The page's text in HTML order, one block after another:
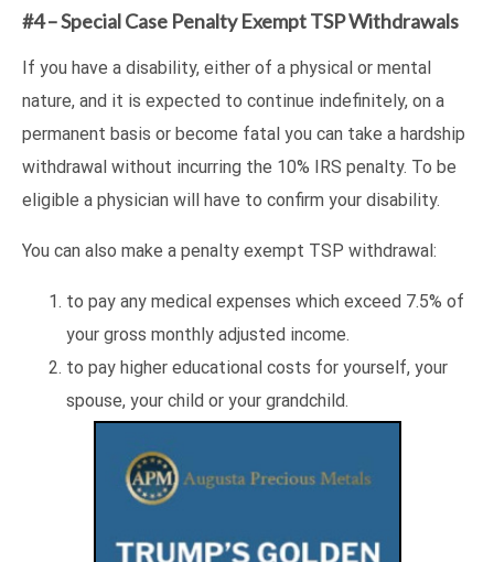
#4 – Special Case Penalty Exempt TSP Withdrawals
If you have a disability, either of a physical or mental
nature, and it is expected to continue indefinitely, on a
permanent basis or become fatal you can take a hardship
withdrawal without incurring the 10% IRS penalty. To be
eligible a physician will have to confirm your disability.
You can also make a penalty exempt TSP withdrawal:
to pay any medical expenses which exceed 7.5% of
your gross monthly adjusted income.
to pay higher educational costs for yourself, your
spouse, your child or your grandchild.